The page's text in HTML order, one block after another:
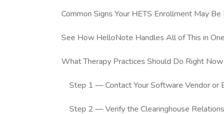
Common Signs Your HETS Enrollment May Be
See How HelloNote Handles All of This in
What Therapy Practices Should Do Right Now
Step 1 — Contact Your Software Vendor or
Step 2 — Verify the Clearinghouse